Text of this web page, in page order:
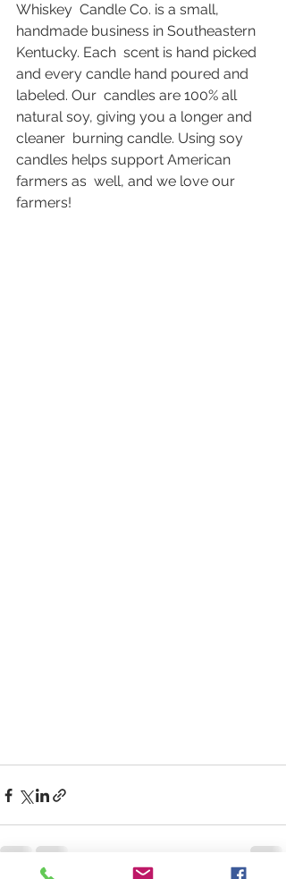
Whiskey  Candle Co. is a small,
handmade business in Southeastern
Kentucky. Each  scent is hand picked
and every candle hand poured and
labeled. Our  candles are 100% all
natural soy, giving you a longer and
cleaner  burning candle. Using soy
candles helps support American
farmers as  well, and we love our
farmers!